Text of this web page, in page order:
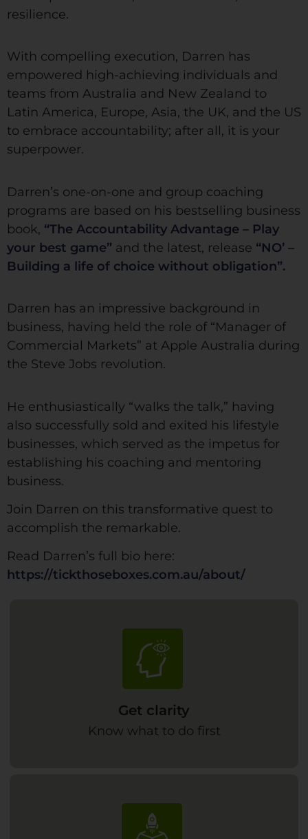
resilience.
With compelling execution, Darren has
empowered high-achieving individuals and
teams from Australia and New Zealand to
Latin America, Europe, Asia, the UK, and the US
to embrace accountability; after all, it is your
superpower.
Darren’s one-on-one and group coaching
programs are based on his bestselling business
book, “The Accountability Advantage – Play
your best game” and the latest, release “NO’ –
Building a life of choice without obligation”.
Darren has an impressive background in
business, having held the role of “Manager of
Commercial Markets” at Apple Australia during
the Steve Jobs revolution.
He enthusiastically “walks the talk,” having
also successfully sold and exited his lifestyle
businesses, which served as the impetus for
establishing his coaching and mentoring
business.
Join Darren on this transformative quest to
accomplish the remarkable.
Read Darren’s full bio here:
https://tickthoseboxes.com.au/about/
Get clarity
Know what to do first